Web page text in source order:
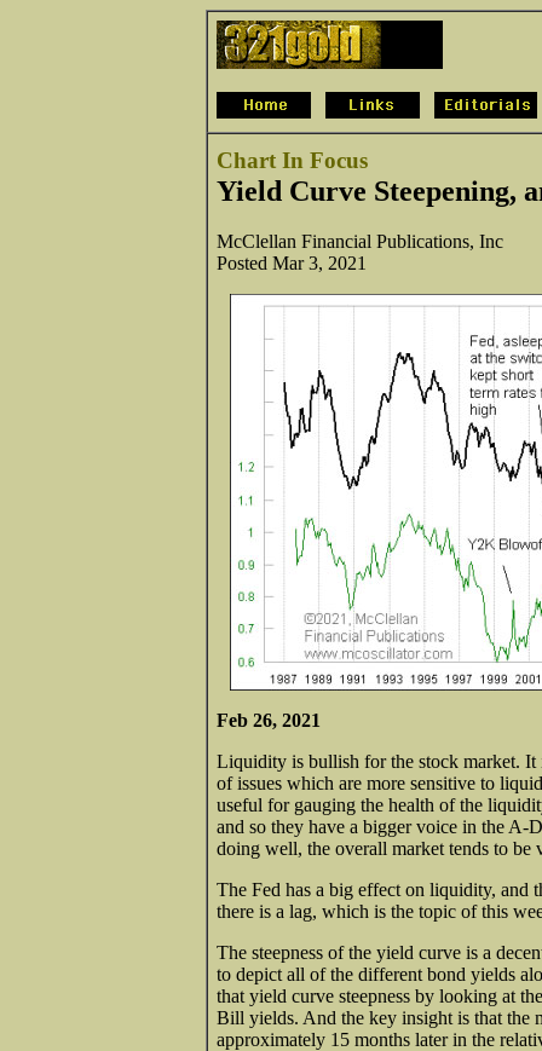
Chart In Focus
Yield Curve Steepening,
McClellan Financial Publications, Inc
Posted Mar 3, 2021
Feb 26, 2021
Liquidity is bullish for the stock market. It
of issues which are more sensitive to
useful for gauging the health of the
and so they have a bigger voice in the
doing well, the overall market tends to
The Fed has a big effect on liquidity, and
there is a lag, which is the topic of this
The steepness of the yield curve is a
to depict all of the different bond yields
that yield curve steepness by looking at
Bill yields. And the key insight is that the
approximately 15 months later in the